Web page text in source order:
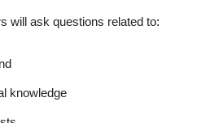
will ask questions related to:
knowledge